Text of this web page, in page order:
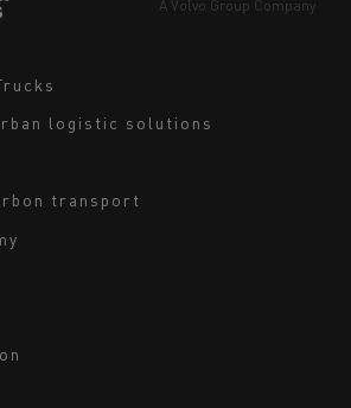
logistic solutions
transport
A Volvo Group Company